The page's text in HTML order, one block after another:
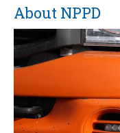
About NPPD